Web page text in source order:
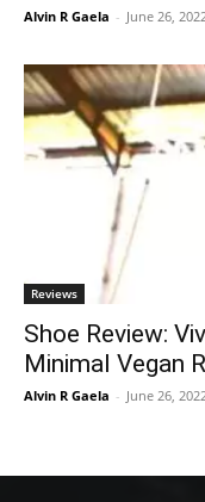
Alvin R Gaela - June 26,
Reviews
Shoe Review:
Minimal Vegan
Alvin R Gaela - June 26,